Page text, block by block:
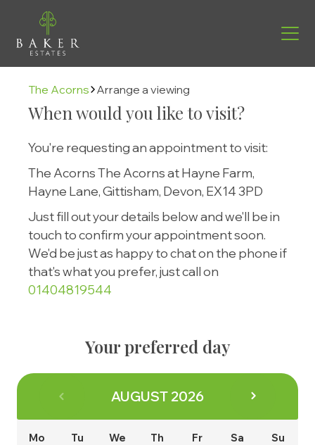
Find your new home
The Buying Process
Consumer Code
Customer Care
Why us
Careers
The Acorns Arrange a viewing
When would you like to visit?
You're requesting an appointment to visit:
The Acorns The Acorns at Hayne Farm,
Hayne Lane, Gittisham, Devon, EX14 3PD
Just fill out your details below and we'll be in
touch to confirm your appointment soon.
We'd be just as happy to chat on the phone if
that's what you prefer, just call on
01404819544
Your preferred day
AUGUST 2026
Mo Tu We Th Fr Sa Su